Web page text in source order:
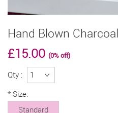
Hand Blown
£15.00 (0% off)
Qty :
* Size:
Standard